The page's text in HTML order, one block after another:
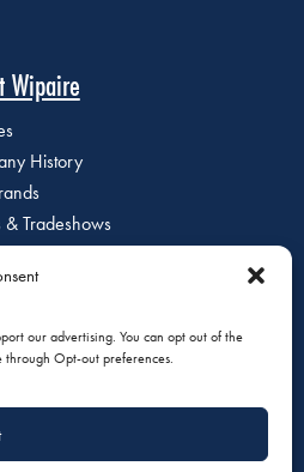
our advertising. You can opt out of the
Opt-out preferences.
Wipaire
History
& Tradeshows
at Wipaire